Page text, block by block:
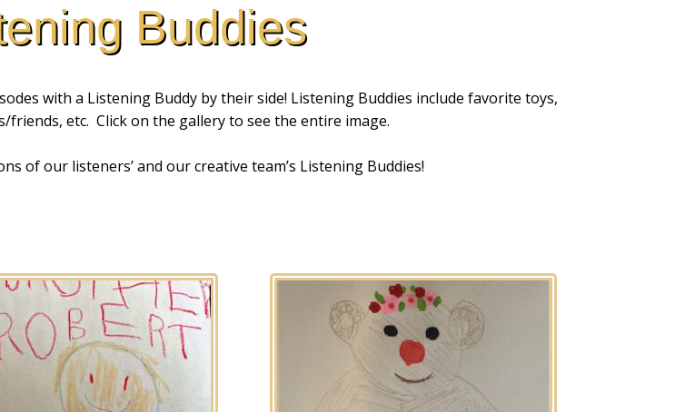
Buddies
with a Listening Buddy by their side! Listening Buddies include favorite toys,
etc. Click on the gallery to see the entire image.
of our listeners’ and our creative team’s Listening Buddies!